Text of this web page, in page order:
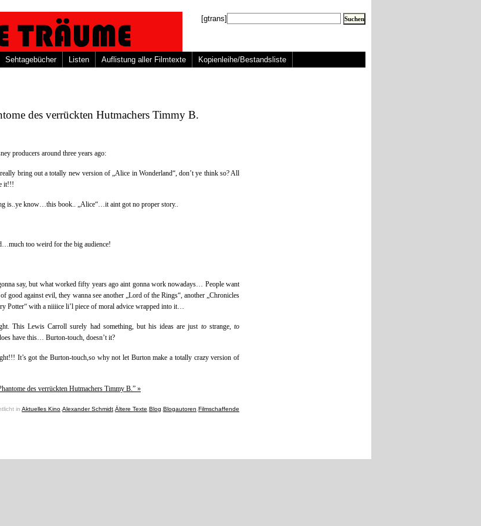
[gtrans]
Sehtagebücher Listen Auflistung aller Filmtexte Kopienleihe/Bestandsliste
des verrückten Hutmachers Timmy B.
producers around three years ago:
bring out a totally new version of „Alice in Wonderland“, don’t ye think so? All
it!!!
is..ye know…this book.. „Alice“…it aint got no proper story..
too weird for the big audience!
say, but what worked fifty years ago aint gonna work nowadays… People want
good against evil, they wanna see another „Lord of the Rings“, another „Chronicles
Potter“ with a niiiice li’l piece of moral advice wrapped into it…
This Lewis Carroll surely had something, but his ideas are just tostrange,to
have this… Burton-touch, doesn’t it?
It’s got the Burton-touch,so why not let Burton make a totally crazy version of
des verrückten Hutmachers Timmy B.” »
in Aktuelles Kino Alexander Schmidt Ältere Texte Blog Blogautoren Filmschaffende